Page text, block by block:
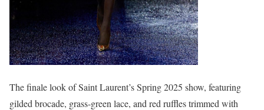
The finale look of Saint Laurent’s Spring 2025 show, featuring
gilded brocade, grass-green lace, and red ruffles trimmed with